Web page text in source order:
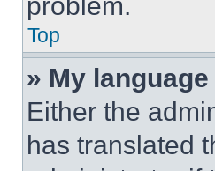
Top
» My
Either the
has translated